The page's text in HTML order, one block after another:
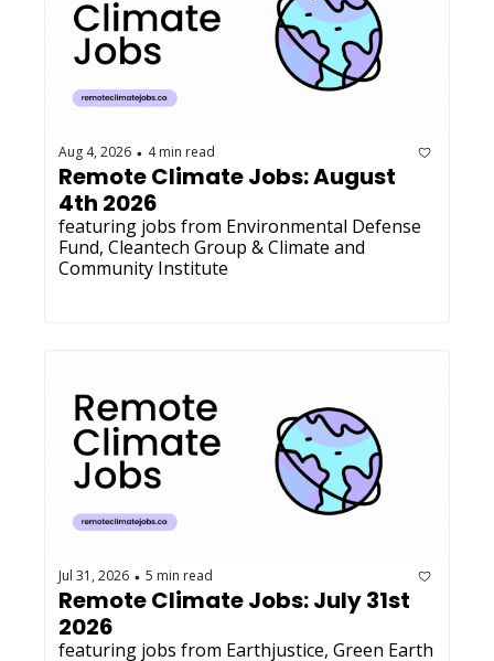
Aug 4, 2026 • 4 min read
Remote Climate Jobs: August
4th 2026
featuring jobs from Environmental Defense
Fund, Cleantech Group & Climate and
Community Institute
Jul 31, 2026 • 5 min read
Remote Climate Jobs: July 31st
2026
featuring jobs from Earthjustice, Green Earth